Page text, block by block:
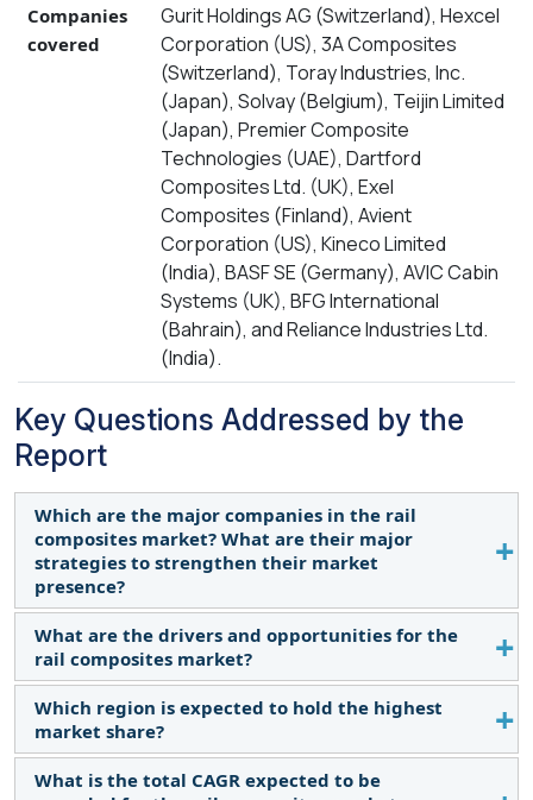
Companies
covered
Gurit Holdings AG (Switzerland), Hexcel
Corporation (US), 3A Composites
(Switzerland), Toray Industries, Inc.
(Japan), Solvay (Belgium), Teijin Limited
(Japan), Premier Composite
Technologies (UAE), Dartford
Composites Ltd. (UK), Exel
Composites (Finland), Avient
Corporation (US), Kineco Limited
(India), BASF SE (Germany), AVIC Cabin
Systems (UK), BFG International
(Bahrain), and Reliance Industries Ltd.
(India).
Key Questions Addressed by the
Report
Which are the major companies in the rail
composites market? What are their major
strategies to strengthen their market
presence?
Some of the key players in the rail composites
market are Gurit Holdings AG (Switzerland), Hexcel
Corporation (US), 3A Composites (Switzerland),
Toray Industries, Inc. (Japan), Solvay (Belgium),
Teijin Limited (Japan), Premier Composite
Technologies (UAE), Dartford Composites Ltd. (UK),
What are the drivers and opportunities for the
rail composites market?
Increasing demand for high-speed rail (HSR) across
the globe is anticipated to accelerate market
expansion globally.
Which region is expected to hold the highest
market share?
Asia Pacific, and Europe’s rail composites market
What is the total CAGR expected to be